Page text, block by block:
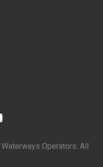
Operators. All